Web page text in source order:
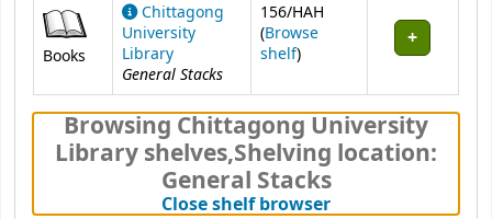
Books
Chittagong
University
Library
General Stacks
156/HAH
(Browse
shelf(Opens below)
)
Browsing Chittagong University
Library shelves,Shelving location:
General Stacks
Close shelf browser(Hides shelf